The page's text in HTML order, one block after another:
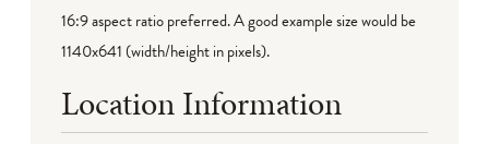
16:9 aspect ratio preferred. A good example size would be
1140x641 (width/height in pixels).
Location Information